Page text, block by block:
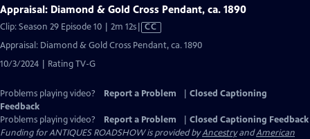
Appraisal: Diamond & Gold Cross Pendant, ca. 1890
Clip: Season 29 Episode 10 | 2m 12sVideo
CC
Appraisal: Diamond & Gold Cross Pendant, ca. 1890
10/3/2024 | Rating TV-G
Problems playing video? Report a Problem
Closed Captioning
Feedback
Problems playing video?
Report a Problem
Closed Captioning Feedback
Funding for ANTIQUES ROADSHOW is provided byAncestryandAmerican